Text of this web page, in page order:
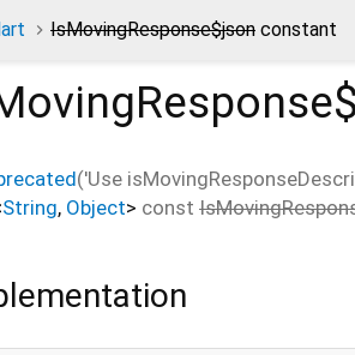
IsMovingResponse$json constant
('Use
String, Object> const